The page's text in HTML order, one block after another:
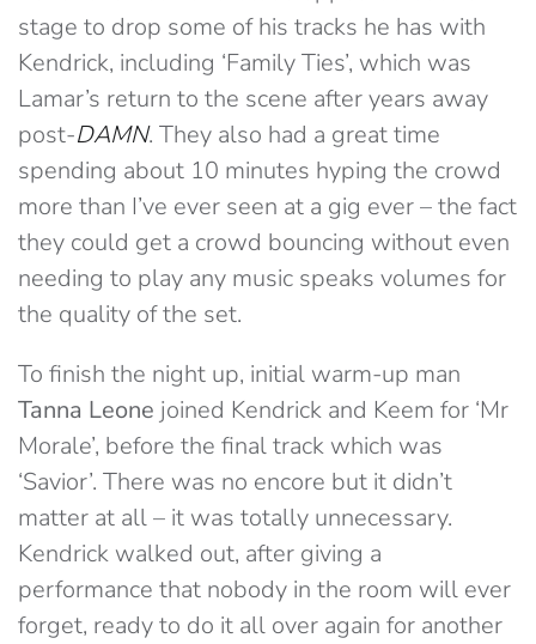
stage to drop some of his tracks he has with
Kendrick, including ‘Family Ties’, which was
Lamar’s return to the scene after years away
post-DAMN. They also had a great time
spending about 10 minutes hyping the crowd
more than I’ve ever seen at a gig ever – the fact
they could get a crowd bouncing without even
needing to play any music speaks volumes for
the quality of the set.
To finish the night up, initial warm-up man
Tanna Leone joined Kendrick and Keem for ‘Mr
Morale’, before the final track which was
‘Savior’. There was no encore but it didn’t
matter at all – it was totally unnecessary.
Kendrick walked out, after giving a
performance that nobody in the room will ever
forget, ready to do it all over again for another